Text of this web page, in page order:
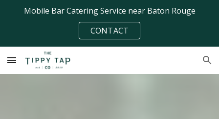
Skip to navigation
Mobile Bar Catering Service near Baton Rouge
CONTACT